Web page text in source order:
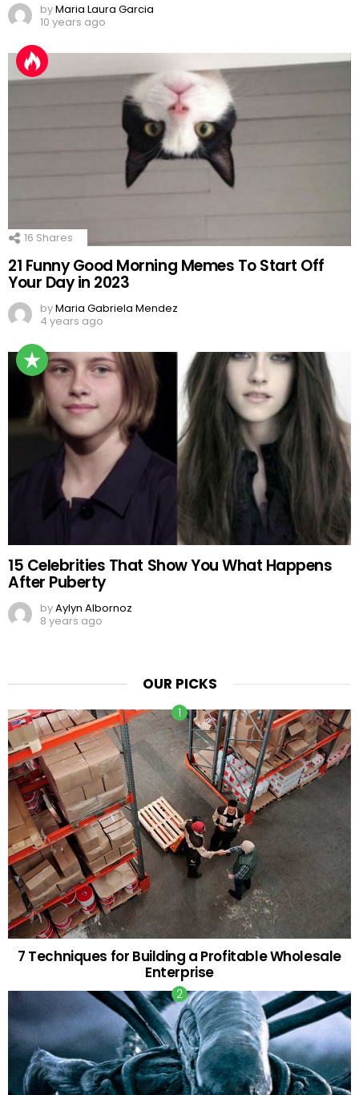
byMaria Laura Garcia
10 years ago
16 Shares
21 Funny Good Morning Memes To Start Off
Your Day in 2023
byMaria Gabriela Mendez
4 years ago
15 Celebrities That Show You What Happens
After Puberty
byAylyn Albornoz
8 years ago
OUR PICKS
7 Techniques for Building a Profitable Wholesale
Enterprise